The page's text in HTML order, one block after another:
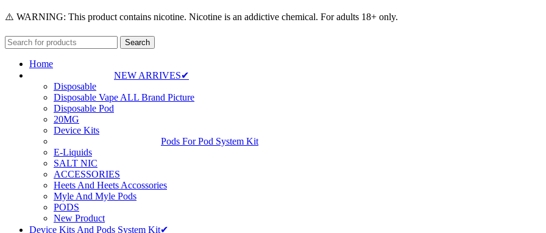
⚠️ WARNING: This product contains nicotine. Nicotine is an addictive chemical. For adults 18+ only.
Search
Home
NEW ARRIVES✔
Disposable
Disposable Vape ALL Brand Picture
Disposable Pod
20MG
Device Kits
Pods For Pod System Kit
E-Liquids
SALT NIC
ACCESSORIES
Heets And Heets Accossories
Myle And Myle Pods
PODS
New Product
Device Kits And Pods System Kit✔